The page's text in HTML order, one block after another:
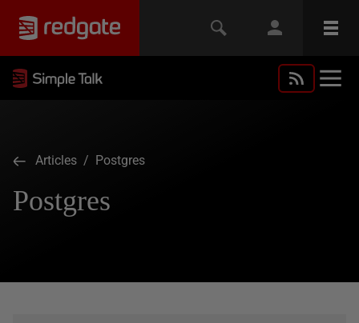
Articles / Postgres
Postgres